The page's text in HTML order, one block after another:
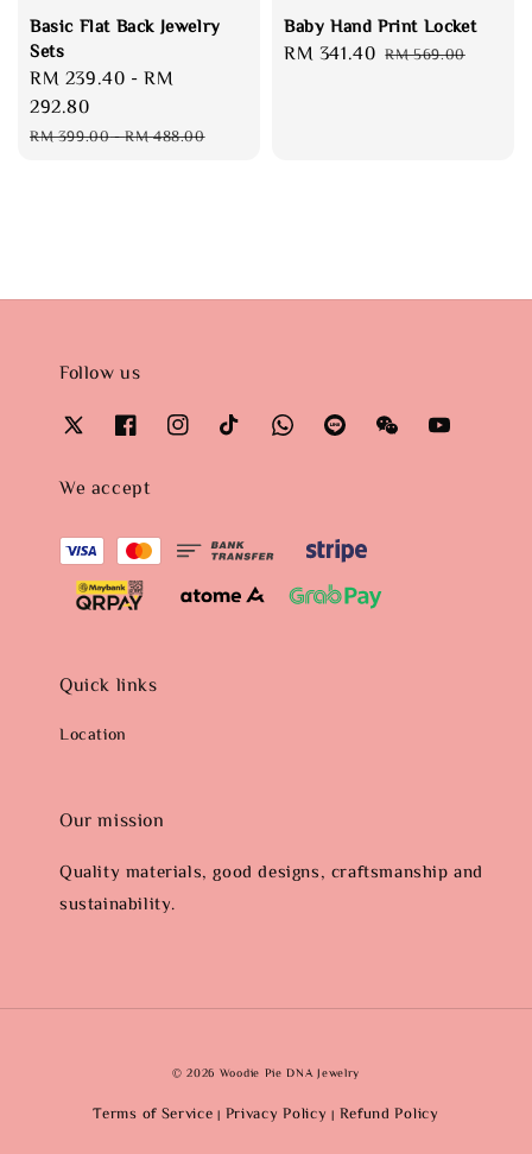
Basic Flat Back Jewelry
Sets
Sale
price
RM 239.40 -RM
292.80
Regular
RM 399.00-RM 488.00
Baby Hand Print Locket
Sale
RM 341.40 Regular
RM 569.00
Follow us
We accept
Quick links
Location
Our mission
Quality materials, good designs, craftsmanship and
sustainability.
© 2026 Woodie Pie DNA Jewelry
Terms of Service | Privacy Policy | Refund Policy